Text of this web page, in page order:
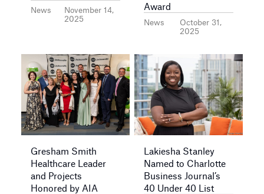
News
November 14,
2025
News
October 31,
2025
Award
Gresham Smith
Healthcare Leader
and Projects
Honored by AIA
Lakiesha Stanley
Named to Charlotte
Business Journal’s
40 Under 40 List